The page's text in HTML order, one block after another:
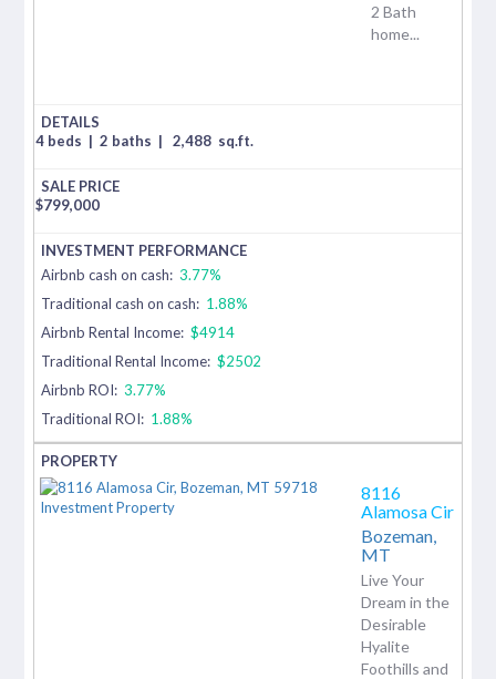
2 Bath
home...
4 beds | 2 baths | 2,488 sq.ft.
$799,000
Airbnb cash on cash: 3.77%
Traditional cash on cash: 1.88%
Airbnb Rental Income: $4914
Traditional Rental Income: $2502
Airbnb ROI: 3.77%
Traditional ROI: 1.88%
8116
Alamosa Cir
Bozeman,
MT
Live Your
Dream in the
Desirable
Hyalite
Foothills and